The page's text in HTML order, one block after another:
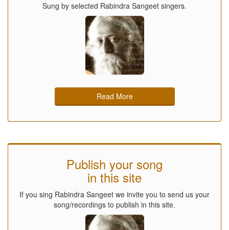
Sung by selected Rabindra Sangeet singers.
Read More
Publish your song
in this site
If you sing Rabindra Sangeet we invite you to send us your
song/recordings to publish in this site.